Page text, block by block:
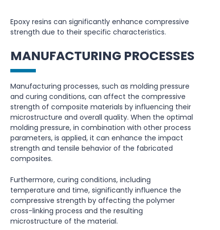
Epoxy resins can significantly enhance compressive
strength due to their specific characteristics.
MANUFACTURING PROCESSES
Manufacturing processes, such as molding pressure
and curing conditions, can affect the compressive
strength of composite materials by influencing their
microstructure and overall quality. When the optimal
molding pressure, in combination with other process
parameters, is applied, it can enhance the impact
strength and tensile behavior of the fabricated
composites.
Furthermore, curing conditions, including
temperature and time, significantly influence the
compressive strength by affecting the polymer
cross-linking process and the resulting
microstructure of the material.